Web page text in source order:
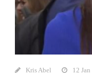
Kris Abel 12